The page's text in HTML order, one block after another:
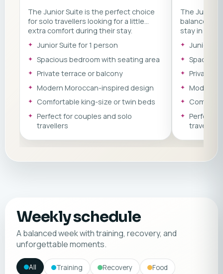
The Junior Suite is the perfect choice
for solo travellers looking for a little
extra comfort during their stay.
comfortable seating area, private
terrace or balcony, and elegant
ideal place to relax, recharge, and enjoy
the laid-back atmosphere of Morocco's
Junior Suite for 1 person
Spacious bedroom with seating area
Private terrace or balcony
Modern Moroccan-inspired design
Comfortable king-size or twin beds
Perfect for couples and solo
travellers
The Junior
balance of
stay in
area,
elegant
relax and
yoga, and
Junior
Spacious
Private
Modern
Perfect
travellers
Weekly schedule
A balanced week with training, recovery, and
unforgettable moments.
All Training Recovery
Food